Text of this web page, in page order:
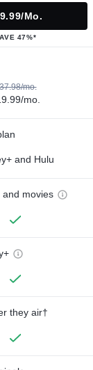
mo.
47%*
mo.
mo.
and Hulu
movies
they air†